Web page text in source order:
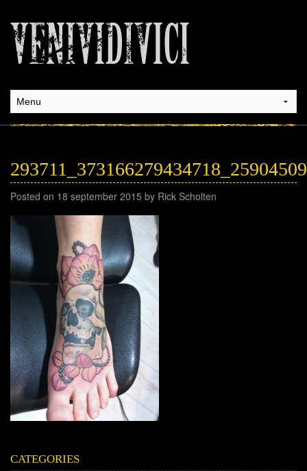
Posted on 18 september 2015 by Rick Scholten
CATEGORIES